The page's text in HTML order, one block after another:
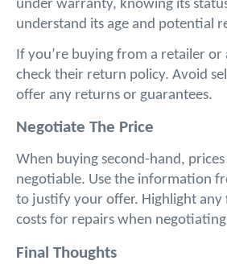
under warranty, knowing its
understand its age and potential
If you’re buying from a retailer
check their return policy. Avoid
offer any returns or guarantees.
Negotiate The Price
When buying second-hand,
negotiable. Use the information
to justify your offer. Highlight
costs for repairs when
Final Thoughts